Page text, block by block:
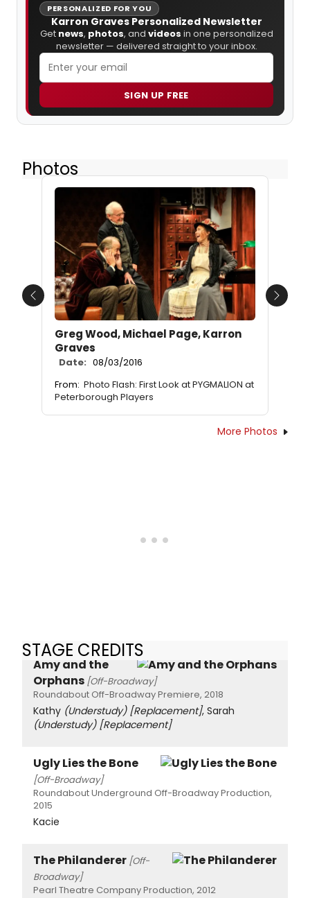
PERSONALIZED FOR YOU
Karron Graves Personalized Newsletter
Get news, photos, and videos in one personalized
newsletter — delivered straight to your inbox.
SIGN UP FREE
Photos
Greg Wood, Michael Page, Karron
Graves
Date: 08/03/2016
From: Photo Flash: First Look at PYGMALION at
Peterborough Players
Previous Next
More Photos
STAGE CREDITS
Amy and the
Orphans [Off-Broadway]
Roundabout Off-Broadway Premiere, 2018
Kathy (Understudy) [Replacement], Sarah
(Understudy) [Replacement]
Ugly Lies the Bone
[Off-Broadway]
Roundabout Underground Off-Broadway Production,
2015
Kacie
The Philanderer [Off-
Broadway]
Pearl Theatre Company Production, 2012